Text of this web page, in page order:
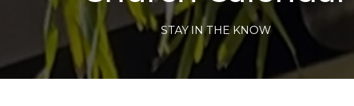
STAY IN THE KNOW